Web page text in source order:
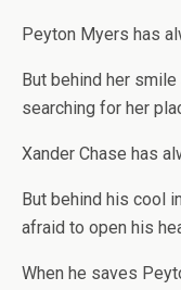
Peyton Myers has
But behind her
searching for her
Xander Chase has
But behind his cool
afraid to open his
When he saves